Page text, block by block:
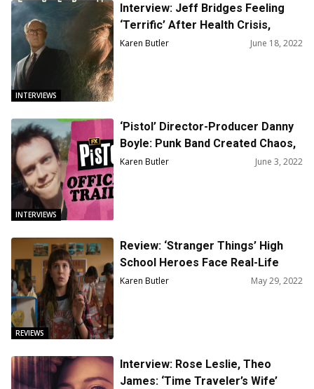
INTERVIEWS
Interview: Jeff Bridges Feeling
‘Terrific’ After Health Crisis,
Happy to Talk About ‘Old Man’
Karen Butler June 18, 2022
INTERVIEWS
‘Pistol’ Director-Producer Danny
Boyle: Punk Band Created Chaos,
Counterculture in 1970s U.K.
Karen Butler June 3, 2022
REVIEWS
Review: ‘Stranger Things’ High
School Heroes Face Real-Life
Monsters In S4
Karen Butler May 29, 2022
Interview: Rose Leslie, Theo
James: ‘Time Traveler’s Wife’